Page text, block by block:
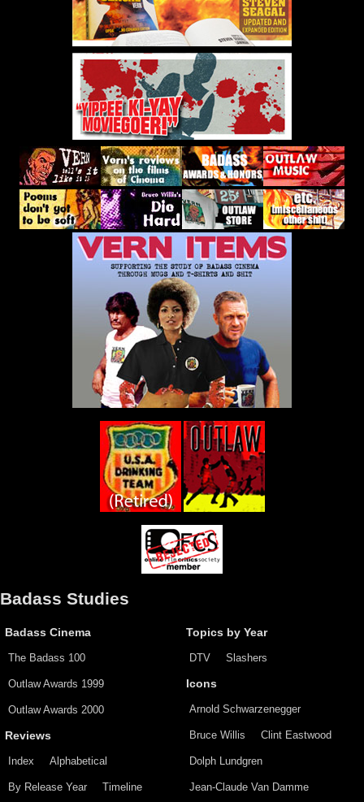
Badass Studies
Badass Cinema
The Badass 100
Outlaw Awards 1999
Outlaw Awards 2000
Reviews
Index Alphabetical
By Release Year Timeline
Topics by Year
DTV Slashers
Icons
Arnold Schwarzenegger
Bruce Willis Clint Eastwood
Dolph Lundgren
Jean-Claude Van Damme